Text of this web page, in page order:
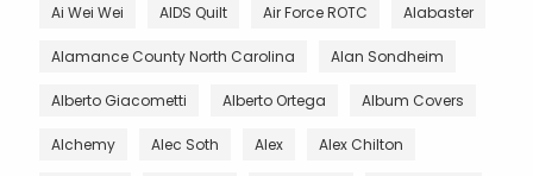
Ai Wei Wei AIDS Quilt Air Force ROTC Alabaster
Alamance County North Carolina Alan Sondheim
Alberto Giacometti Alberto Ortega Album Covers
Alchemy Alec Soth Alex Alex Chilton